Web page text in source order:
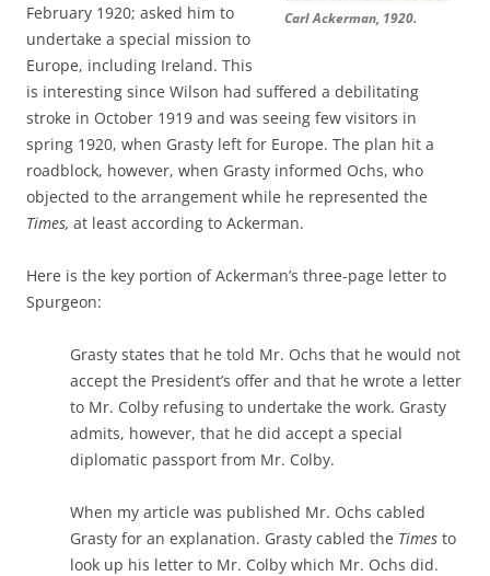
Carl Ackerman, 1920.
February 1920; asked him to
undertake a special mission to
Europe, including Ireland. This
is interesting since Wilson had suffered a debilitating
stroke in October 1919 and was seeing few visitors in
spring 1920, when Grasty left for Europe. The plan hit a
roadblock, however, when Grasty informed Ochs, who
objected to the arrangement while he represented the
Times, at least according to Ackerman.
Here is the key portion of Ackerman’s three-page letter to
Spurgeon:
Grasty states that he told Mr. Ochs that he would not
accept the President’s offer and that he wrote a letter
to Mr. Colby refusing to undertake the work. Grasty
admits, however, that he did accept a special
diplomatic passport from Mr. Colby.
When my article was published Mr. Ochs cabled
Grasty for an explanation. Grasty cabled the Times to
look up his letter to Mr. Colby which Mr. Ochs did.